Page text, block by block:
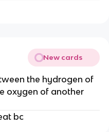
New cards
the hydrogen of
oxygen of another
bc